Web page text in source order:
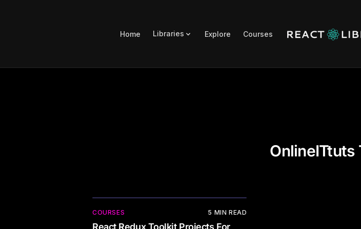
Home Libraries Explore Courses
OnlineITtuts
COURSES 5 MIN READ
React Redux Toolkit Projects For